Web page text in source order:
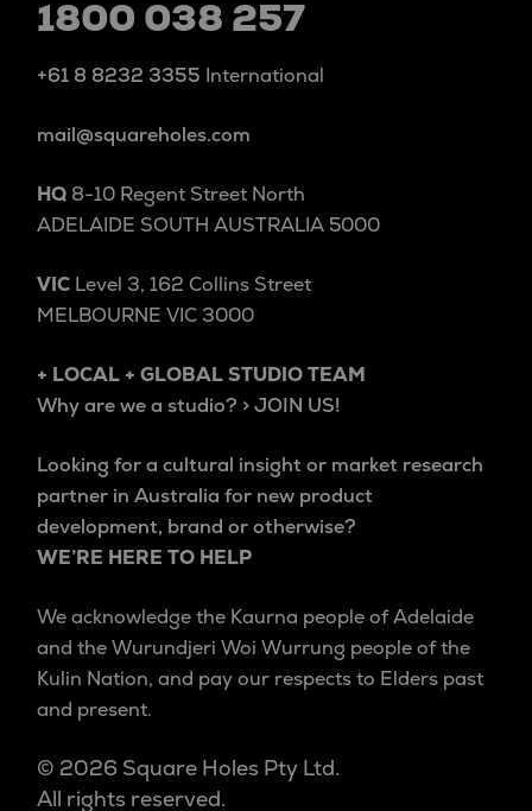
1800 038 257
+61 8 8232 3355 International
mail@squareholes.com
HQ 8-10 Regent Street North
ADELAIDE SOUTH AUSTRALIA 5000
VIC Level 3, 162 Collins Street
MELBOURNE VIC 3000
+ LOCAL + GLOBAL STUDIO TEAM
Why are we a studio? > JOIN US!
Looking for a cultural insight or market research
partner in Australia for new product
development, brand or otherwise?
WE’RE HERE TO HELP
We acknowledge the Kaurna people of Adelaide
and the Wurundjeri Woi Wurrung people of the
Kulin Nation, and pay our respects to Elders past
and present.
© 2026 Square Holes Pty Ltd.
All rights reserved.